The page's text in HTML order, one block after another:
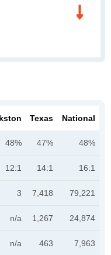
Texas National
48% 47% 48%
12:1 14:1 16:1
3 7,418 79,221
n/a 1,267 24,874
n/a 463 7,963